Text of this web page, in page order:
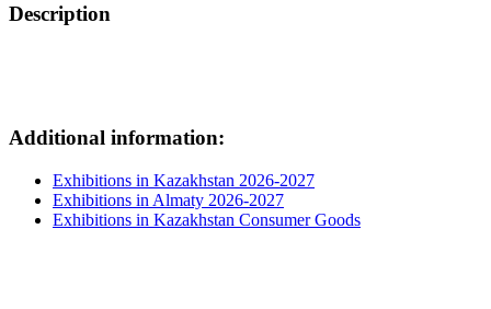
Description
Additional information:
Exhibitions in Kazakhstan 2026-2027
Exhibitions in Almaty 2026-2027
Exhibitions in Kazakhstan Consumer Goods